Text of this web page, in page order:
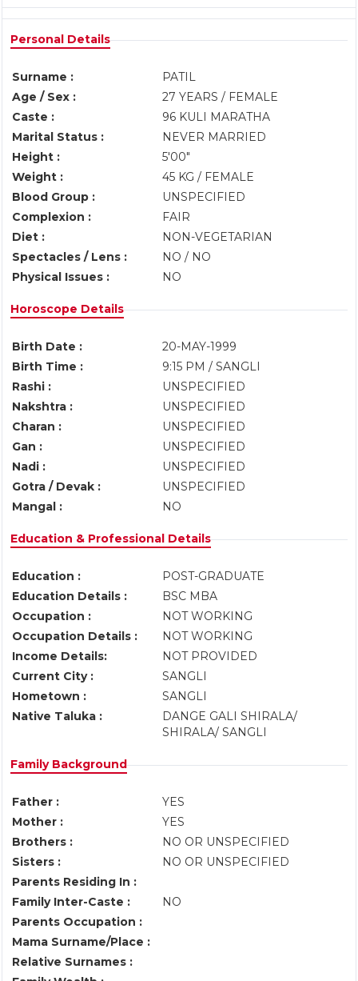
Personal Details
Surname :
PATIL
Age / Sex :
27 YEARS / FEMALE
Caste :
96 KULI MARATHA
Marital Status :
NEVER MARRIED
Height :
5'00"
Weight :
45 KG / FEMALE
Blood Group :
UNSPECIFIED
Complexion :
FAIR
Diet :
NON-VEGETARIAN
Spectacles / Lens :
NO / NO
Physical Issues :
NO
Horoscope Details
Birth Date :
20-MAY-1999
Birth Time :
9:15 PM / SANGLI
Rashi :
UNSPECIFIED
Nakshtra :
UNSPECIFIED
Charan :
UNSPECIFIED
Gan :
UNSPECIFIED
Nadi :
UNSPECIFIED
Gotra / Devak :
UNSPECIFIED
Mangal :
NO
Education & Professional Details
Education :
POST-GRADUATE
Education Details :
BSC MBA
Occupation :
NOT WORKING
Occupation Details :
NOT WORKING
Income Details:
NOT PROVIDED
Current City :
SANGLI
Hometown :
SANGLI
Native Taluka :
DANGE GALI SHIRALA/
SHIRALA/ SANGLI
Family Background
Father :
YES
Mother :
YES
Brothers :
NO OR UNSPECIFIED
Sisters :
NO OR UNSPECIFIED
Parents Residing In :
Family Inter-Caste :
NO
Parents Occupation :
Mama Surname/Place :
Relative Surnames :